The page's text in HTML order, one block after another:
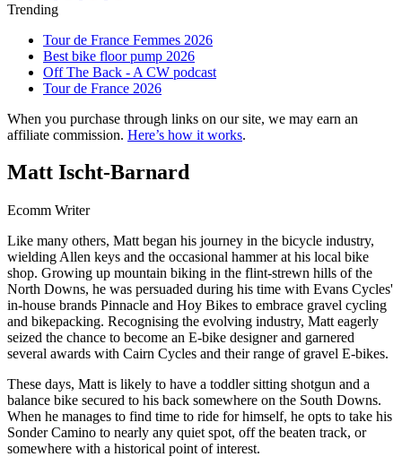
Trending
Tour de France Femmes 2026
Best bike floor pump 2026
Off The Back - A CW podcast
Tour de France 2026
When you purchase through links on our site, we may earn an
affiliate commission. Here’s how it works.
Matt Ischt-Barnard
Ecomm Writer
Like many others, Matt began his journey in the bicycle industry,
wielding Allen keys and the occasional hammer at his local bike
shop. Growing up mountain biking in the flint-strewn hills of the
North Downs, he was persuaded during his time with Evans Cycles'
in-house brands Pinnacle and Hoy Bikes to embrace gravel cycling
and bikepacking. Recognising the evolving industry, Matt eagerly
seized the chance to become an E-bike designer and garnered
several awards with Cairn Cycles and their range of gravel E-bikes.
These days, Matt is likely to have a toddler sitting shotgun and a
balance bike secured to his back somewhere on the South Downs.
When he manages to find time to ride for himself, he opts to take his
Sonder Camino to nearly any quiet spot, off the beaten track, or
somewhere with a historical point of interest.